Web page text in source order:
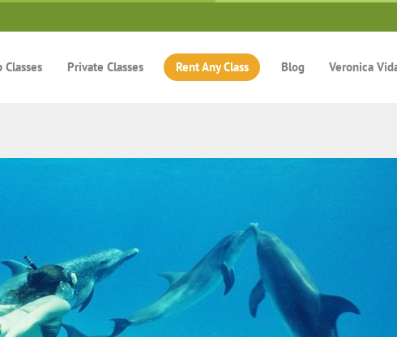
Classes Private Classes Rent Any Class Blog Veronica